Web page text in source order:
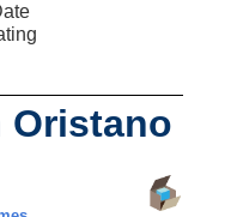
Oristano